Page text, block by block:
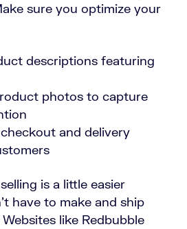
sure you optimize your
descriptions featuring
photos to capture
and delivery
is a little easier
have to make and ship
like Redbubble